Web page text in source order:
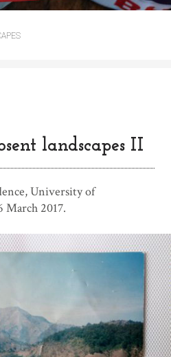
landscapes II
University of
2017.